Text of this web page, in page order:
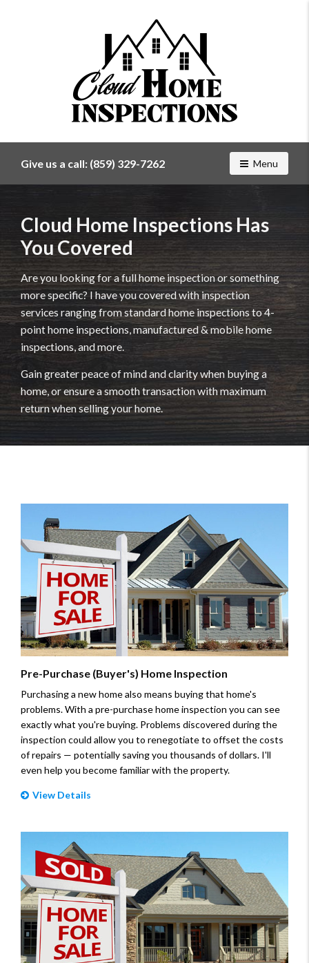
a
home
trust
with
Cloud
Inspections
Give us a call: (859) 329-7262 Toggle
Menu
Cloud Home Inspections Has
You Covered
Are you looking for a full home inspection or something
more specific? I have you covered with inspection
services ranging from standard home inspections to 4-
point home inspections, manufactured & mobile home
inspections, and more.
Gain greater peace of mind and clarity when buying a
home, or ensure a smooth transaction with maximum
return when selling your home.
Pre-Purchase (Buyer's) Home Inspection
Purchasing a new home also means buying that home's
problems. With a pre-purchase home inspection you can see
exactly what you're buying. Problems discovered during the
inspection could allow you to renegotiate to offset the costs
of repairs — potentially saving you thousands of dollars. I'll
even help you become familiar with the property.
View Details